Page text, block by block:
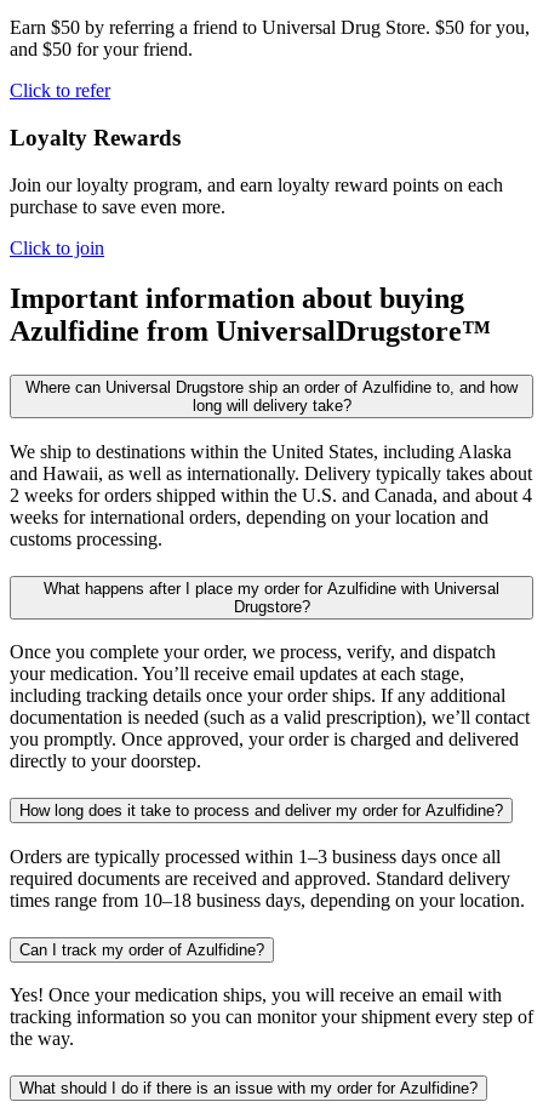
Earn $50 by referring a friend to Universal Drug Store. $50 for you,
and $50 for your friend.
Click to refer
Loyalty Rewards
Join our loyalty program, and earn loyalty reward points on each
purchase to save even more.
Click to join
Important information about buying
Azulfidine from UniversalDrugstore™
Where can Universal Drugstore ship an order of Azulfidine to, and how
long will delivery take?
We ship to destinations within the United States, including Alaska
and Hawaii, as well as internationally. Delivery typically takes about
2 weeks for orders shipped within the U.S. and Canada, and about 4
weeks for international orders, depending on your location and
customs processing.
What happens after I place my order for Azulfidine with Universal
Drugstore?
Once you complete your order, we process, verify, and dispatch
your medication. You’ll receive email updates at each stage,
including tracking details once your order ships. If any additional
documentation is needed (such as a valid prescription), we’ll contact
you promptly. Once approved, your order is charged and delivered
directly to your doorstep.
How long does it take to process and deliver my order for Azulfidine?
Orders are typically processed within 1–3 business days once all
required documents are received and approved. Standard delivery
times range from 10–18 business days, depending on your location.
Can I track my order of Azulfidine?
Yes! Once your medication ships, you will receive an email with
tracking information so you can monitor your shipment every step of
the way.
What should I do if there is an issue with my order for Azulfidine?